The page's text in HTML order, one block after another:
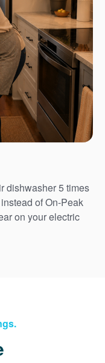
dishwasher 5 times
of On-Peak
on your electric